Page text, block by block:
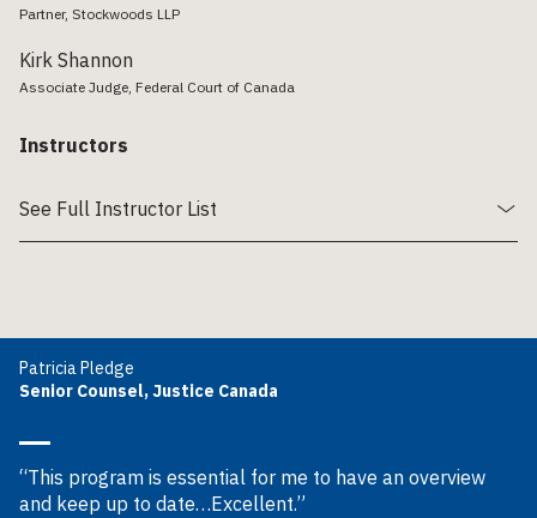
Partner, Stockwoods LLP
Kirk Shannon
Associate Judge, Federal Court of Canada
Instructors
See Full Instructor List
Patricia Pledge
Senior Counsel, Justice Canada
“This program is essential for me to have an overview
and keep up to date…Excellent.”